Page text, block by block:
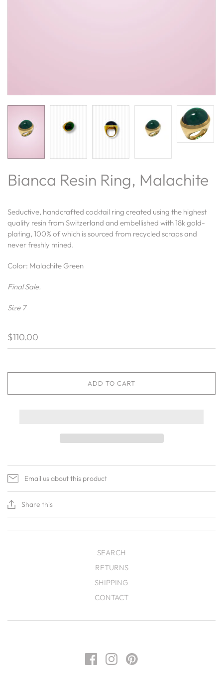
Bianca Resin Ring, Malachite
Seductive, handcrafted cocktail ring created using the highest
quality resin from Switzerland and embellished with 18k gold-
plating, 100% of which is sourced from recycled scraps and
never freshly mined.
Color: Malachite Green
Final Sale.
Size 7
$110.00
ADD TO CART
Email us about this product
Share this
SEARCH
RETURNS
SHIPPING
CONTACT